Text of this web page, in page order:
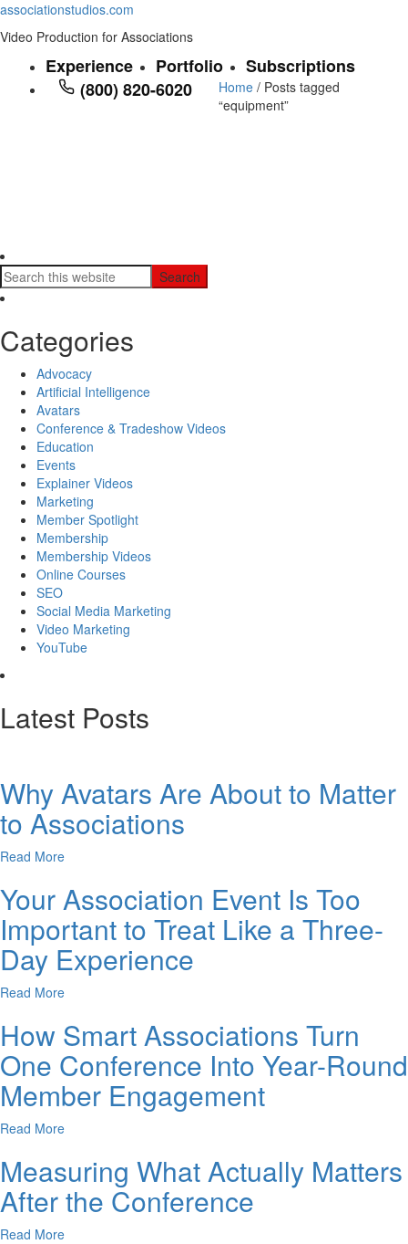
associationstudios.com
Video Production for Associations
Experience Portfolio
Subscriptions
(800) 820-6020
Home / Posts tagged
“equipment”
Categories
Advocacy
Artificial Intelligence
Avatars
Conference & Tradeshow Videos
Education
Events
Explainer Videos
Marketing
Member Spotlight
Membership
Membership Videos
Online Courses
SEO
Social Media Marketing
Video Marketing
YouTube
Latest Posts
Why Avatars Are About to Matter
to Associations
Read More
Your Association Event Is Too
Important to Treat Like a Three-
Day Experience
Read More
How Smart Associations Turn
One Conference Into Year-Round
Member Engagement
Read More
Measuring What Actually Matters
After the Conference
Read More